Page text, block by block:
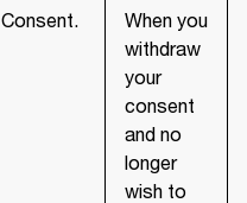
Consent.
When you
withdraw
your
consent
and no
longer
wish to